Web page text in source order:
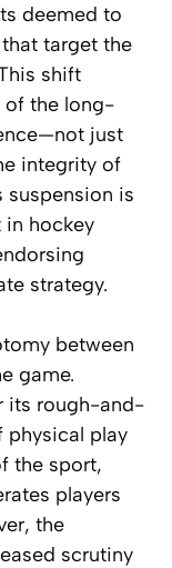
deemed to
target the
shift
of the long-
just
integrity of
suspension is
hockey
strategy.
between
game.
its rough-and-
physical play
the sport,
players
the
scrutiny